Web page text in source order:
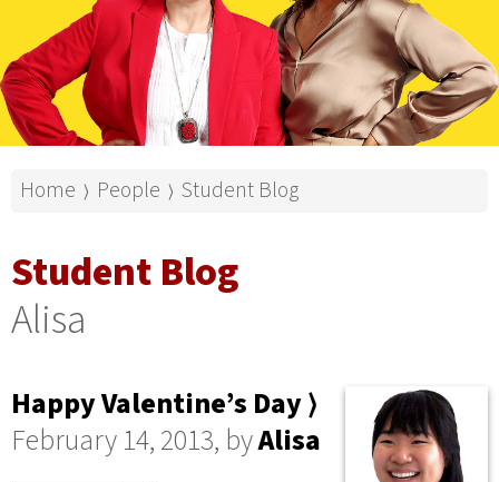
Home ⟩ People ⟩ Student Blog
Student Blog
Alisa
Happy Valentine’s Day ⟩
February 14, 2013, byAlisa